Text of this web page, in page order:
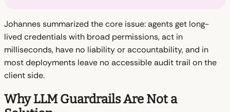
Johannes summarized the core issue: agents get long-
lived credentials with broad permissions, act in
milliseconds, have no liability or accountability, and in
most deployments leave no accessible audit trail on the
client side.
Why LLM Guardrails Are Not a